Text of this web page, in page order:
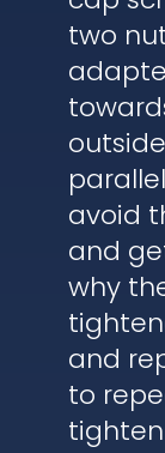
two
avoid
and
why
and
to